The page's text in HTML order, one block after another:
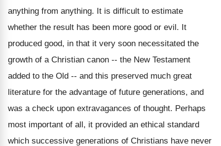
anything from anything. It is difficult to estimate
whether the result has been more good or evil. It
produced good, in that it very soon necessitated the
growth of a Christian canon -- the New Testament
added to the Old -- and this preserved much great
literature for the advantage of future generations, and
was a check upon extravagances of thought. Perhaps
most important of all, it provided an ethical standard
which successive generations of Christians have never